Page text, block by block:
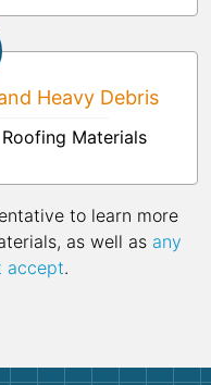
Heavy Debris
Roofing Materials
to learn more
as well as any
accept.